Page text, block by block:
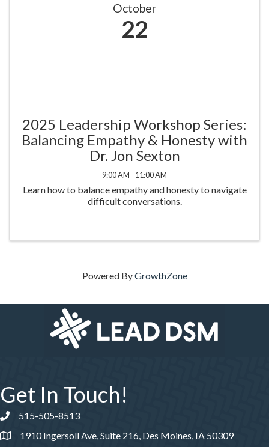
October
22
2025 Leadership Workshop Series:
Balancing Empathy & Honesty with
Dr. Jon Sexton
9:00 AM - 11:00 AM
Learn how to balance empathy and honesty to navigate
difficult conversations.
Powered ByGrowthZone
Get In Touch!
Phone number
515-505-8513
1910 Ingersoll Ave, Suite 216, Des Moines, IA 50309